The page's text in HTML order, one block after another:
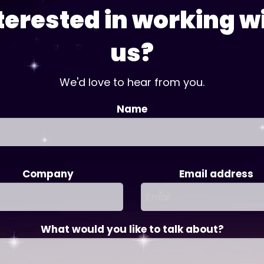
in working
us?
We'd love to hear from you.
Name
Company Email address
What would you like to talk about?